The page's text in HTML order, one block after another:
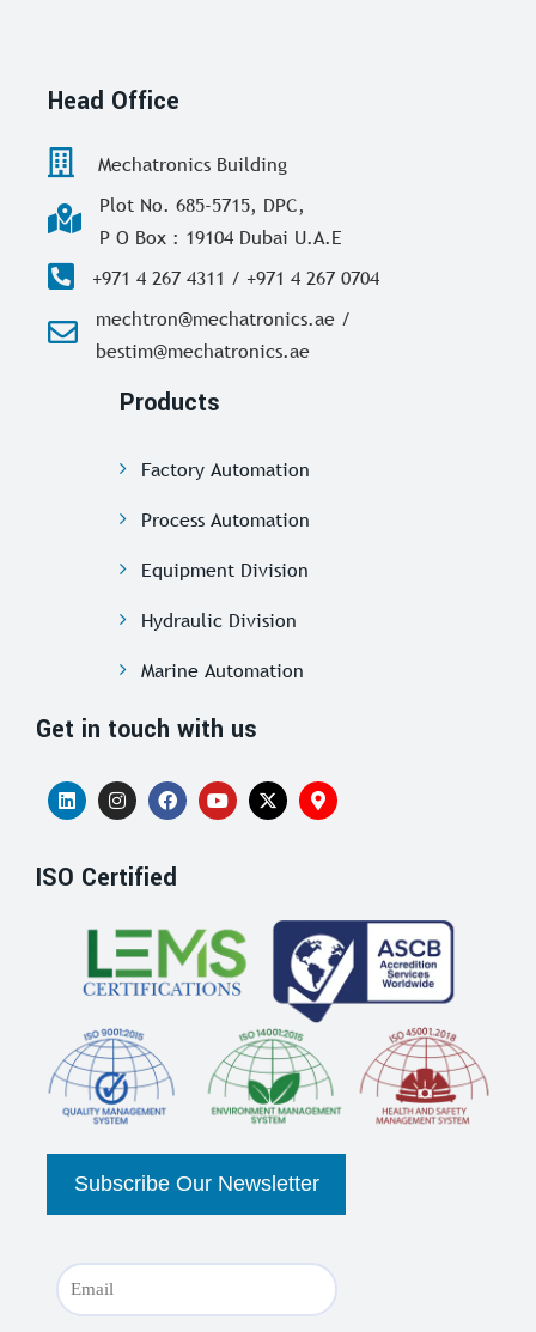
Head Office
Mechatronics Building
Plot No. 685-5715, DPC,
P O Box : 19104 Dubai U.A.E
+971 4 267 4311 / +971 4 267 0704
mechtron@mechatronics.ae /
bestim@mechatronics.ae
Products
Factory Automation
Process Automation
Equipment Division
Hydraulic Division
Marine Automation
Get in touch with us
ISO Certified